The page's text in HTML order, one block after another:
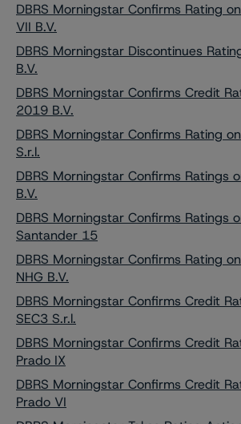
DBRS Morningstar Confirms Rating
VII B.V.
DBRS Morningstar Discontinues
B.V.
DBRS Morningstar Confirms Credit
2019 B.V.
DBRS Morningstar Confirms Rating
S.r.l.
DBRS Morningstar Confirms Ratings
B.V.
DBRS Morningstar Confirms Ratings
Santander 15
DBRS Morningstar Confirms Rating
NHG B.V.
DBRS Morningstar Confirms Credit
SEC3 S.r.l.
DBRS Morningstar Confirms Credit
Prado IX
DBRS Morningstar Confirms Credit
Prado VI